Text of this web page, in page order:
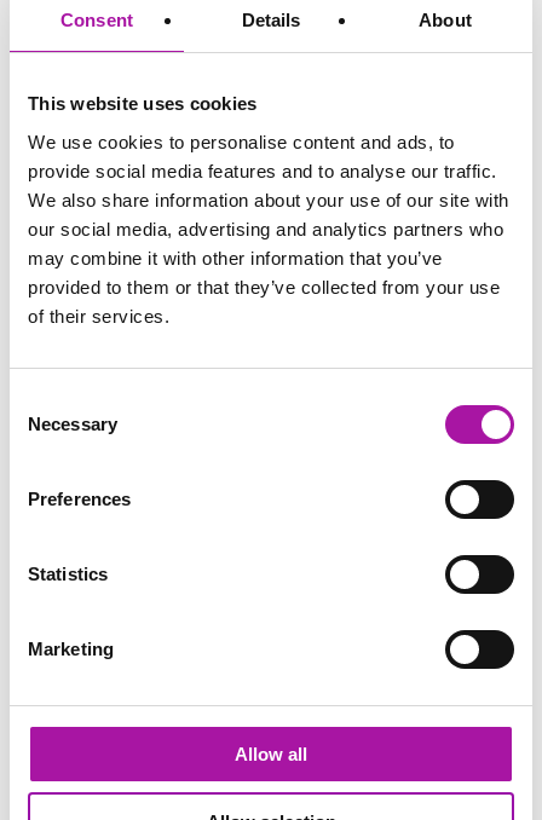
Consent Details About
This website uses cookies
We use cookies to personalise content and ads, to
provide social media features and to analyse our traffic.
We also share information about your use of our site with
our social media, advertising and analytics partners who
may combine it with other information that you’ve
provided to them or that they’ve collected from your use
of their services.
Selection
Necessary
Preferences
Statistics
Marketing
Allow all
accurate, we recommend consulting with one of our legal
for the most up-to-date information. Vista Employer Services is not
responsible for any actions taken based on the information
provided in this blog.
GO BACK
An audit of your current diversity and inclusion practices,